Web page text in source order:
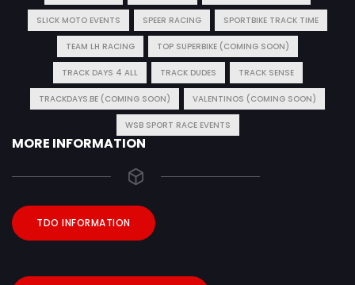
SLICK MOTO EVENTS SPEER RACING SPORTBIKE TRACK TIME
TEAM LH RACING TOP SUPERBIKE (COMING SOON)
TRACK DAYS 4 ALL TRACK DUDES TRACK SENSE
TRACKDAYS.BE (COMING SOON) VALENTINOS (COMING SOON)
WSB SPORT RACE EVENTS
MORE INFORMATION
TDO INFORMATION